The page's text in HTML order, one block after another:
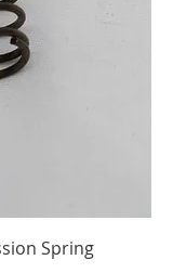
Spring